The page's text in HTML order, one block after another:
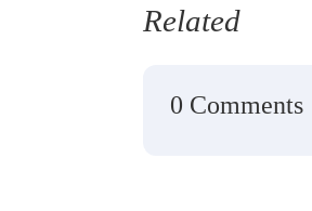
Related
0 Comments